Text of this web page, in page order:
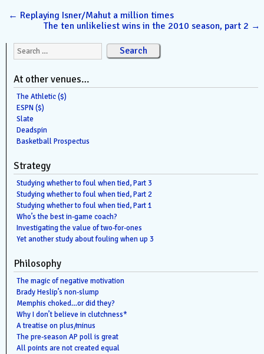
← Replaying Isner/Mahut a million times
The ten unlikeliest wins in the 2010 season, part 2 →
Search for:
At other venues…
The Athletic ($)
ESPN ($)
Slate
Deadspin
Basketball Prospectus
Strategy
Studying whether to foul when tied, Part 3
Studying whether to foul when tied, Part 2
Studying whether to foul when tied, Part 1
Who’s the best in-game coach?
Investigating the value of two-for-ones
Yet another study about fouling when up 3
Philosophy
The magic of negative motivation
Brady Heslip’s non-slump
Memphis choked…or did they?
Why I don’t believe in clutchness*
A treatise on plus/minus
The pre-season AP poll is great
All points are not created equal